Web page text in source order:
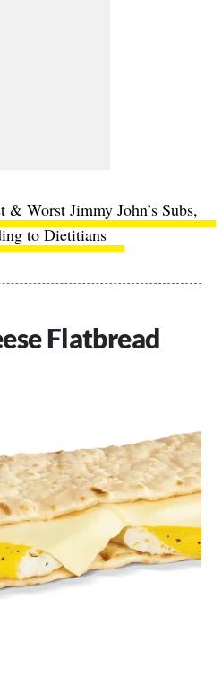
& Worst Jimmy John’s Subs,
to Dietitians
Flatbread